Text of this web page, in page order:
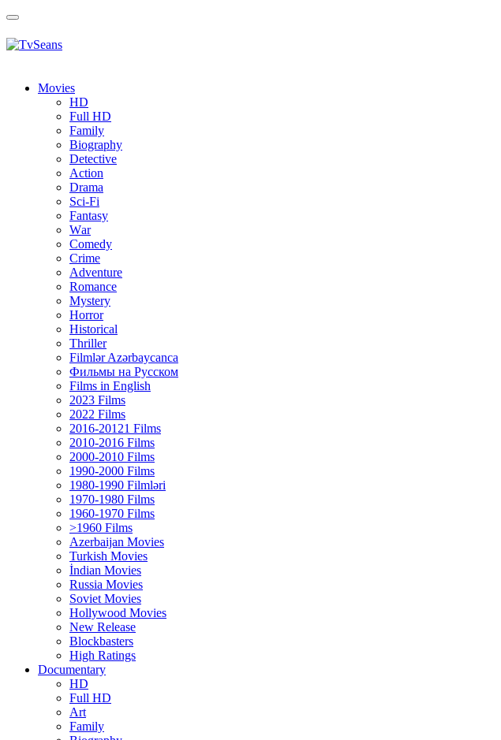
Toggle
Movies
HD
Full HD
Family
Biography
Detective
Action
Drama
Sci-Fi
Fantasy
Wаr
Comedy
Crimе
Adventure
Romance
Mystery
Horror
Historical
Thriller
Filmlər Azərbaycanca
Фильмы на Русском
Films in English
2023 Films
2022 Films
2016-20121 Films
2010-2016 Films
2000-2010 Films
1990-2000 Films
1980-1990 Filmləri
1970-1980 Films
1960-1970 Films
>1960 Films
Azerbaijan Movies
Turkish Movies
İndian Movies
Russia Movies
Soviet Movies
Hollywood Movies
New Release
Blockbasters
High Ratings
Documentary
HD
Full HD
Art
Family